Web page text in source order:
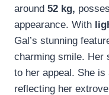
around 52 kg,
appearance. With
Gal’s stunning
charming smile. Her
to her appeal. She
reflecting her